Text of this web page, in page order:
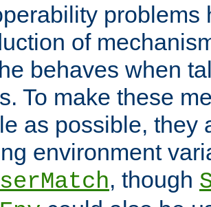
problems
of
behaves when
To make these
as possible, they
environment
, though